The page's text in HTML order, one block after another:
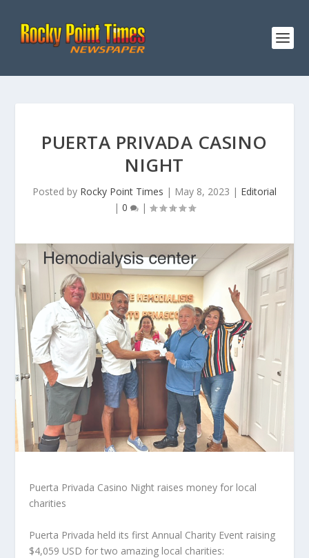
PUERTA PRIVADA CASINO
NIGHT
Posted by Rocky Point Times | May 8, 2023 | Editorial
| 0 |
Puerta Privada Casino Night raises money for local
charities
Puerta Privada held its first Annual Charity Event raising
$4,059 USD for two amazing local charities: